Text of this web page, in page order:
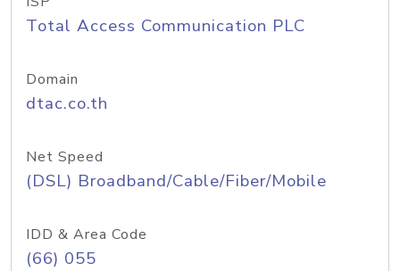
Total Access Communication PLC
Domain
dtac.co.th
Net Speed
(DSL) Broadband/Cable/Fiber/Mobile
IDD & Area Code
(66) 055